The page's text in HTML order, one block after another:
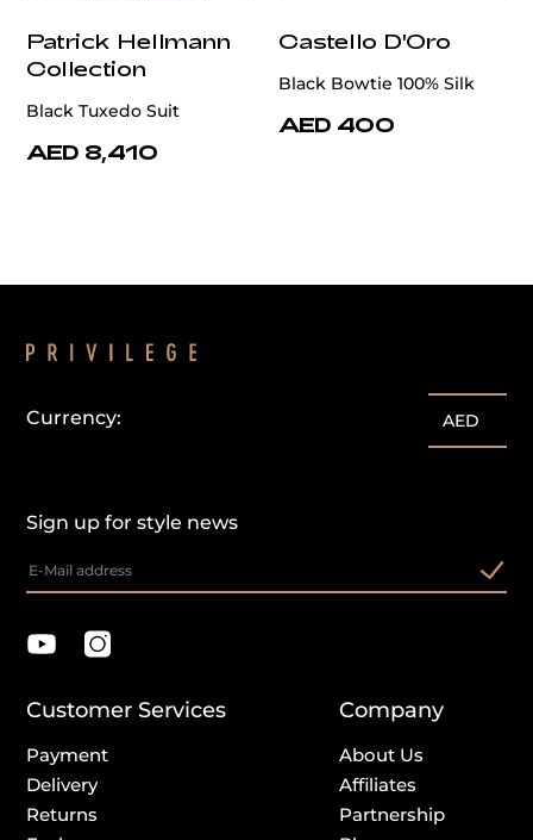
Patrick Hellmann
Collection
Black Tuxedo Suit
AED 8,410
Castello D'Oro
Black Bowtie 100% Silk
AED 400
Sign up for style news
Currency: AED
Customer Services
Payment
Delivery
Returns
Company
About Us
Affiliates
Partnership